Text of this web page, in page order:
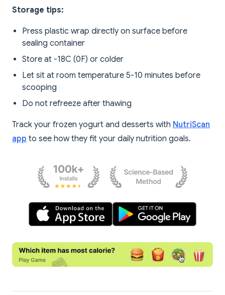
Storage tips:
Press plastic wrap directly on surface before
sealing container
Store at -18C (0F) or colder
Let sit at room temperature 5-10 minutes before
scooping
Do not refreeze after thawing
Track your frozen yogurt and desserts with NutriScan
app to see how they fit your daily nutrition goals.